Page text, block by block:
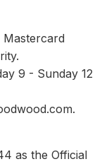
Mastercard
9 - Sunday 12
as the Official